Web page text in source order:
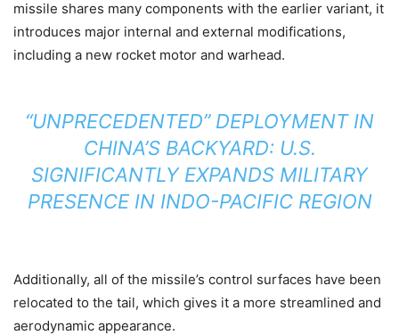
missile shares many components with the earlier variant, it
introduces major internal and external modifications,
including a new rocket motor and warhead.
“UNPRECEDENTED” DEPLOYMENT IN
CHINA’S BACKYARD: U.S.
SIGNIFICANTLY EXPANDS MILITARY
PRESENCE IN INDO-PACIFIC REGION
Additionally, all of the missile’s control surfaces have been
relocated to the tail, which gives it a more streamlined and
aerodynamic appearance.